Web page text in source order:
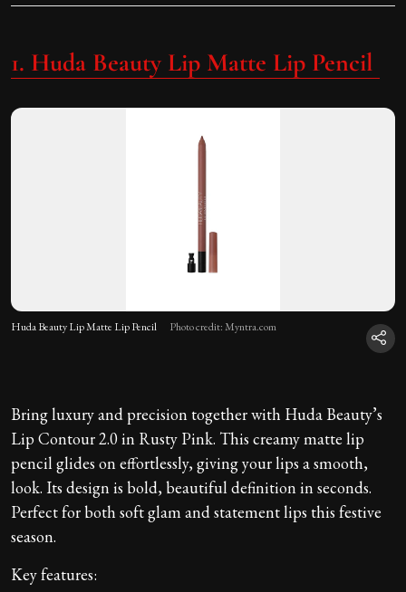
1. Huda Beauty Lip Matte Lip Pencil
Huda Beauty Lip Matte Lip Pencil Photo credit: Myntra.com
Bring luxury and precision together with Huda Beauty’s
Lip Contour 2.0 in Rusty Pink. This creamy matte lip
pencil glides on effortlessly, giving your lips a smooth,
look. Its design is bold, beautiful definition in seconds.
Perfect for both soft glam and statement lips this festive
season.
Key features: